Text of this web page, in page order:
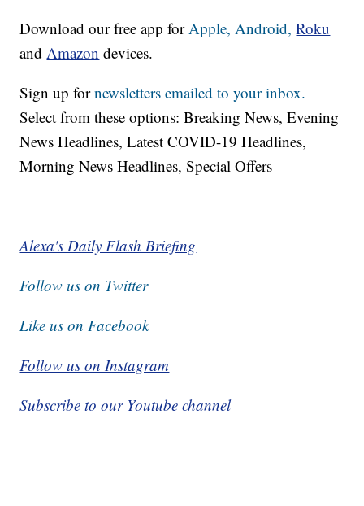
Download our free app forApple,Android, Roku
andAmazon devices.
Sign up fornewsletters emailed to your inbox.
Select from these options: Breaking News, Evening
News Headlines, Latest COVID-19 Headlines,
Morning News Headlines, Special Offers
Alexa's Daily Flash Briefing
Follow us on Twitter
Like us on Facebook
Follow us on Instagram
Subscribe to our Youtube channel